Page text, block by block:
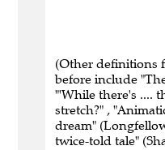
(Other definitions
before include
"'While there's ....
stretch?" ,
dream"
twice-told tale"